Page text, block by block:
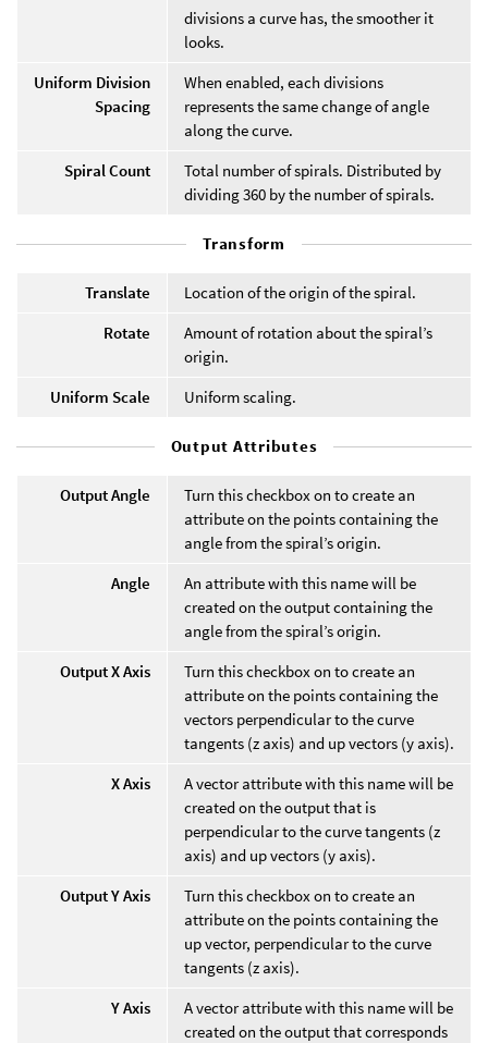
divisions a curve has, the smoother it
looks.
Uniform Division
Spacing
When enabled, each divisions
represents the same change of angle
along the curve.
Spiral Count
Total number of spirals. Distributed by
dividing 360 by the number of spirals.
Transform
Translate
Location of the origin of the spiral.
Rotate
Amount of rotation about the spiral’s
origin.
Uniform Scale
Uniform scaling.
Output Attributes
Output Angle
Turn this checkbox on to create an
attribute on the points containing the
angle from the spiral’s origin.
Angle
An attribute with this name will be
created on the output containing the
angle from the spiral’s origin.
Output X Axis
Turn this checkbox on to create an
attribute on the points containing the
vectors perpendicular to the curve
tangents (z axis) and up vectors (y axis).
X Axis
A vector attribute with this name will be
created on the output that is
perpendicular to the curve tangents (z
axis) and up vectors (y axis).
Output Y Axis
Turn this checkbox on to create an
attribute on the points containing the
up vector, perpendicular to the curve
tangents (z axis).
Y Axis
A vector attribute with this name will be
created on the output that corresponds